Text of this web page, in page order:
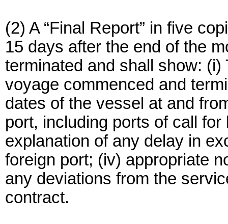
(2) A “Final Report” in five
15 days after the end of the
terminated and shall show:
voyage commenced and
dates of the vessel at and
port, including ports of call
explanation of any delay in
foreign port; (iv) appropriate
any deviations from the
contract.